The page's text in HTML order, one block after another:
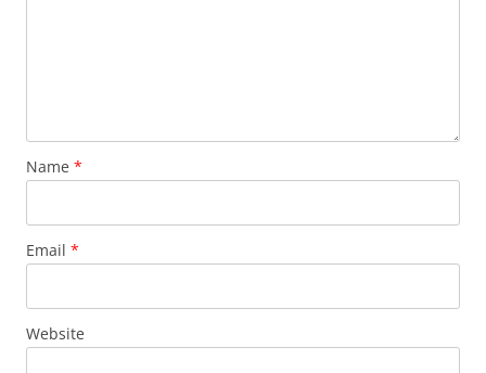
Name *
Email *
Website